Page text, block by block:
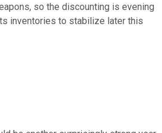
so the discounting is evening
inventories to stabilize later this